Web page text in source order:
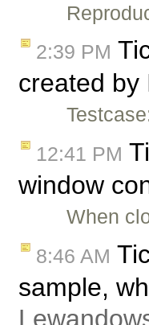
2:39 PM
created by
12:41 PM
window
When
8:46 AM
sample,